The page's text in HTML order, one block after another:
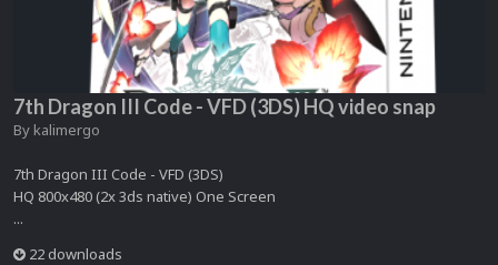
7th Dragon III Code - VFD (3DS) HQ video snap
By kalimergo
7th Dragon III Code - VFD (3DS)
HQ 800x480 (2x 3ds native) One Screen
...
22 downloads